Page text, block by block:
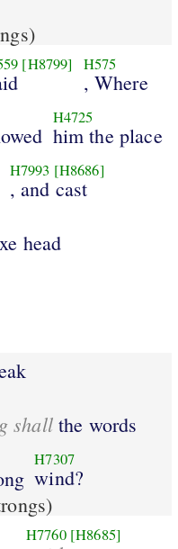
[H8799] H575
, Where
H4725
him the place
H7993 [H8686]
, and cast
head
shallthe words
H7307
wind?
H7760 [H8685]